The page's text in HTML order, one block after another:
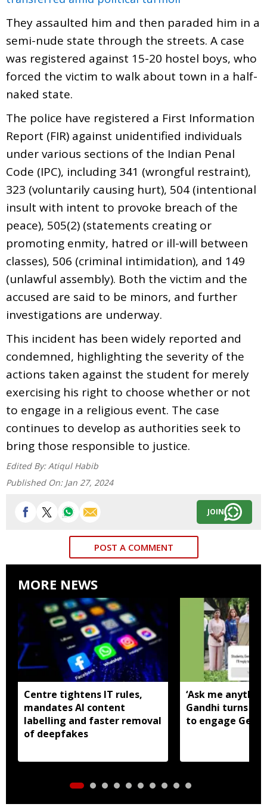
They assaulted him and then paraded him in a
semi-nude state through the streets. A case
was registered against 15-20 hostel boys, who
forced the victim to walk about town in a half-
naked state.
The police have registered a First Information
Report (FIR) against unidentified individuals
under various sections of the Indian Penal
Code (IPC), including 341 (wrongful restraint),
323 (voluntarily causing hurt), 504 (intentional
insult with intent to provoke breach of the
peace), 505(2) (statements creating or
promoting enmity, hatred or ill-will between
classes), 506 (criminal intimidation), and 149
(unlawful assembly). Both the victim and the
accused are said to be minors, and further
investigations are underway.
This incident has been widely reported and
condemned, highlighting the severity of the
actions taken against the student for merely
exercising his right to choose whether or not
to engage in a religious event. The case
continues to develop as authorities seek to
bring those responsible to justice.
Edited By: Atiqul Habib
Published On: Jan 27, 2024
JOIN
POST A COMMENT
MORE NEWS
Centre tightens IT rules,
mandates AI content
labelling and faster removal
of deepfakes
‘Ask me
Gandhi turns to
to engage Gen Z